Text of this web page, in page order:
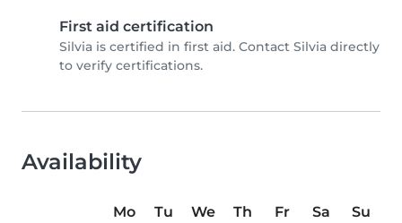
First aid certification
Silvia is certified in first aid. Contact Silvia directly
to verify certifications.
Availability
Mo Tu We Th Fr Sa
Su